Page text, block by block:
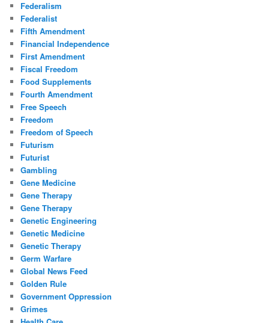
Federalism
Federalist
Fifth Amendment
Financial Independence
First Amendment
Fiscal Freedom
Food Supplements
Fourth Amendment
Free Speech
Freedom
Freedom of Speech
Futurism
Futurist
Gambling
Gene Medicine
Gene Therapy
Gene Therapy
Genetic Engineering
Genetic Medicine
Genetic Therapy
Germ Warfare
Global News Feed
Golden Rule
Government Oppression
Grimes